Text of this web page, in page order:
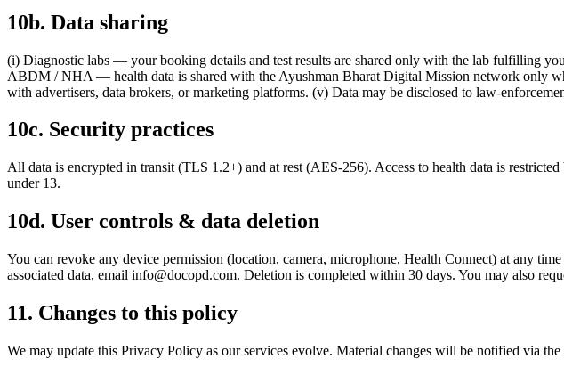
10b. Data sharing
(i) Diagnostic labs — your booking details and test results are shared only with the lab fulfilling
ABDM / NHA — health data is shared with the Ayushman Bharat Digital Mission network only
with advertisers, data brokers, or marketing platforms. (v) Data may be disclosed to law-
10c. Security practices
All data is encrypted in transit (TLS 1.2+) and at rest (AES-256). Access to health data is
under 13.
10d. User controls & data deletion
You can revoke any device permission (location, camera, microphone, Health Connect) at any
associated data, email info@docopd.com. Deletion is completed within 30 days. You may also
11. Changes to this policy
We may update this Privacy Policy as our services evolve. Material changes will be notified via